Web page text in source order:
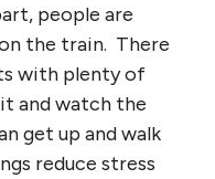
people are
the train. There
with plenty of
and watch the
get up and walk
reduce stress